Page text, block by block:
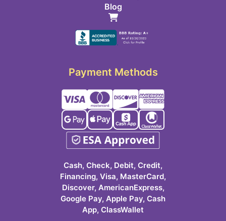
Blog
Payment Methods
Cash, Check, Debit, Credit,
Financing, Visa, MasterCard,
Discover, AmericanExpress,
Google Pay, Apple Pay, Cash
App, ClassWallet